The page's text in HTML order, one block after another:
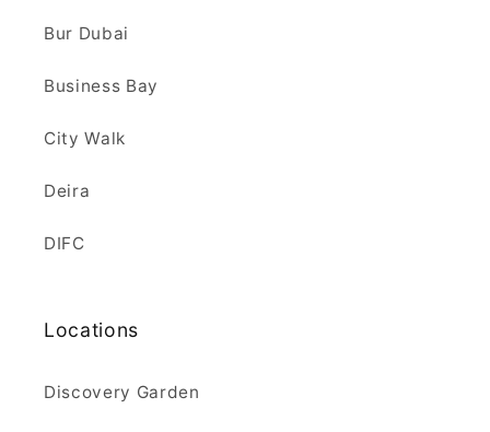
Bur Dubai
Business Bay
City Walk
Deira
DIFC
Locations
Discovery Garden